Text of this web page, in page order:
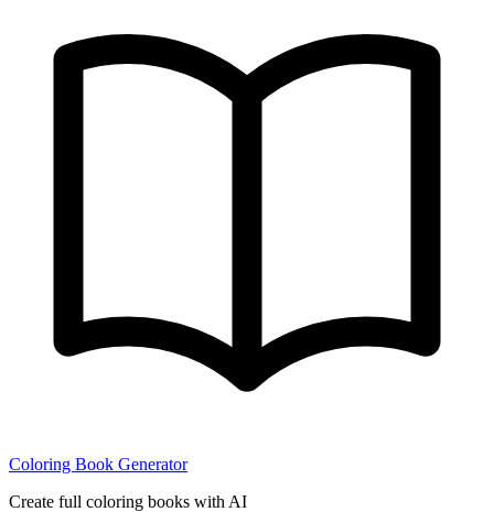
Coloring Book Generator
Create full coloring books with AI